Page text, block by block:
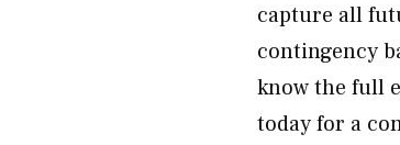
capture all
contingency
know the full
today for a